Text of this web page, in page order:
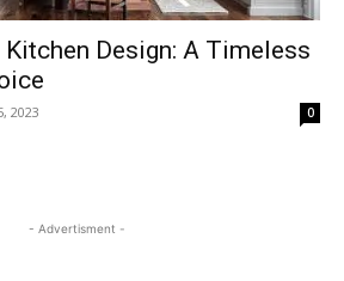
Kitchen Design: A Timeless
2023 0
- Advertisment -